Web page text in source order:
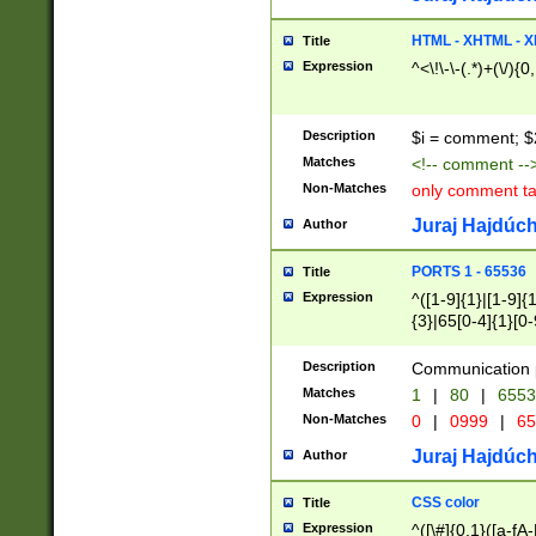
Title HTML - XHTML -
Expression ^<\!\-\-(.*)+(\/
Description $i = comment;
Matches <!-- comment
Non-Matches only comment
Author Juraj
Title PORTS 1 - 65536
Expression
^([1-9]{1}|[1-
{3}|65[0-
Description Communication
Matches 1 | 80 |
Non-Matches 0 | 0999 |
Author Juraj
Title CSS color
Expression ^([\#]{0,1}([a-